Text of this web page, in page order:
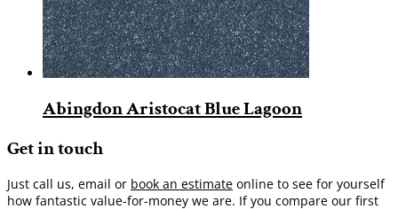
Abingdon Aristocat Blue Lagoon
Get in touch
Just call us, email or book an estimate online to see for yourself
how fantastic value-for-money we are. If you compare our first